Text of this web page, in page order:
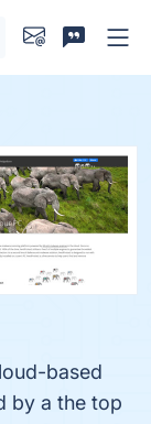
based
by a the top